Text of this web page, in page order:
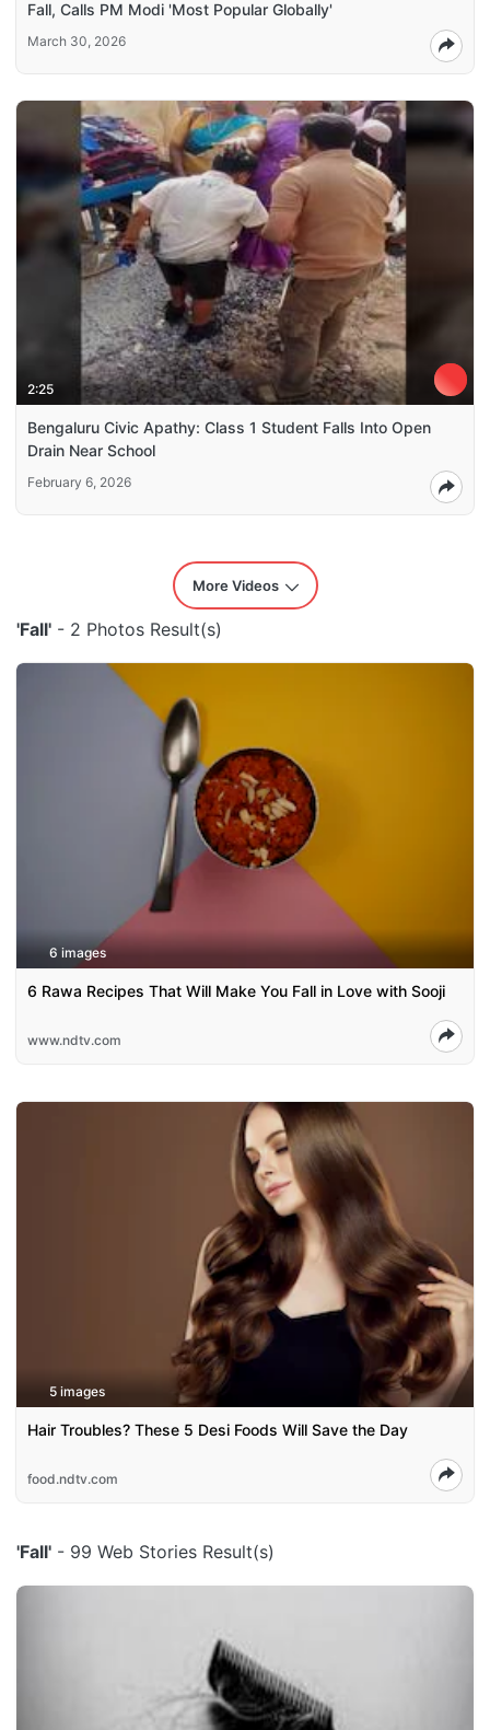
Fall, Calls PM Modi 'Most Popular Globally'
March 30, 2026
2:25
Bengaluru Civic Apathy: Class 1 Student Falls Into Open
Drain Near School
February 6, 2026
More Videos
'Fall' - 2 Photos Result(s)
6 images
6 Rawa Recipes That Will Make You Fall in Love with Sooji
www.ndtv.com
5 images
Hair Troubles? These 5 Desi Foods Will Save the Day
food.ndtv.com
'Fall' - 99 Web Stories Result(s)